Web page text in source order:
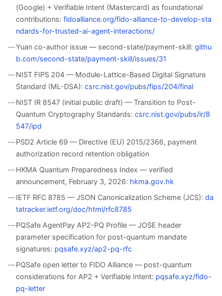
(Google) + Verifiable Intent (Mastercard) as foundational
contributions: fidoalliance.org/fido-alliance-to-develop-sta
ndards-for-trusted-ai-agent-interactions/
Yuan co-author issue — second-state/payment-skill: githu
b.com/second-state/payment-skill/issues/31
NIST FIPS 204 — Module-Lattice-Based Digital Signature
Standard (ML-DSA): csrc.nist.gov/pubs/fips/204/final
NIST IR 8547 (initial public draft) — Transition to Post-
Quantum Cryptography Standards: csrc.nist.gov/pubs/ir/8
547/ipd
PSD2 Article 69 — Directive (EU) 2015/2366, payment
authorization record retention obligation
HKMA Quantum Preparedness Index — verified
announcement, February 3, 2026: hkma.gov.hk
IETF RFC 8785 — JSON Canonicalization Scheme (JCS): da
tatracker.ietf.org/doc/html/rfc8785
PQSafe AgentPay AP2-PQ Profile — JOSE header
parameter specification for post-quantum mandate
signatures: pqsafe.xyz/ap2-pq-rfc
PQSafe open letter to FIDO Alliance — post-quantum
considerations for AP2 + Verifiable Intent: pqsafe.xyz/fido-
pq-letter